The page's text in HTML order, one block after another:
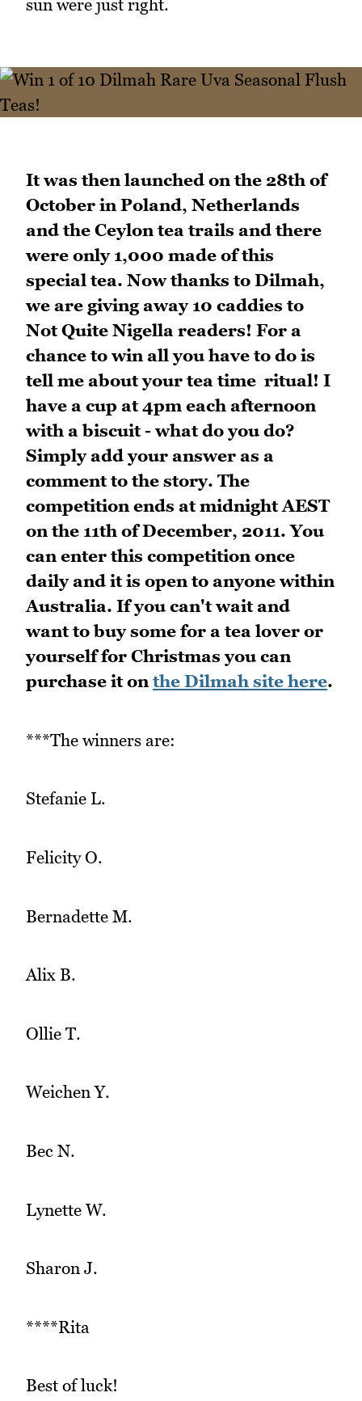
sun were just right.
It was then launched on the 28th of
October in Poland, Netherlands
and the Ceylon tea trails and there
were only 1,000 made of this
special tea. Now thanks to Dilmah,
we are giving away 10 caddies to
Not Quite Nigella readers! For a
chance to win all you have to do is
tell me about your tea time ritual! I
have a cup at 4pm each afternoon
with a biscuit - what do you do?
Simply add your answer as a
comment to the story. The
competition ends at midnight AEST
on the 11th of December, 2011. You
can enter this competition once
daily and it is open to anyone within
Australia. If you can't wait and
want to buy some for a tea lover or
yourself for Christmas you can
purchase it onthe Dilmah site here.
***The winners are:
Stefanie L.
Felicity O.
Bernadette M.
Alix B.
Ollie T.
Weichen Y.
Bec N.
Lynette W.
Sharon J.
****Rita
Best of luck!